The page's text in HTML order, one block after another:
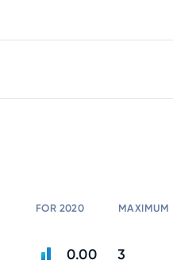
FOR 2020 MAXIMUM
0.00 3